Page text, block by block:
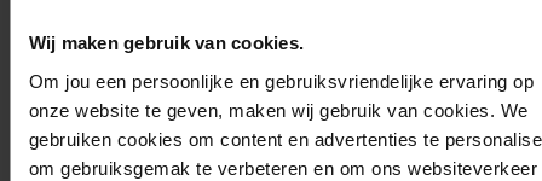
Wij maken gebruik van cookies.
Om jou een persoonlijke en gebruiksvriendelijke ervaring op
onze website te geven, maken wij gebruik van cookies. We
gebruiken cookies om content en advertenties te
om gebruiksgemak te verbeteren en om ons websiteverkeer
Select the correct printer (label printer) and paper
selection is called 1744907 4 in x 6 in.
Click ‘Save’ and print the label.